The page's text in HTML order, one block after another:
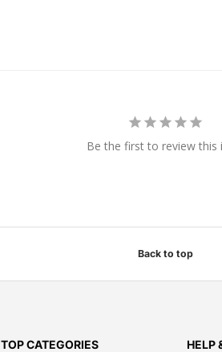
Be the first to review this
Back to top
TOP CATEGORIES HELP